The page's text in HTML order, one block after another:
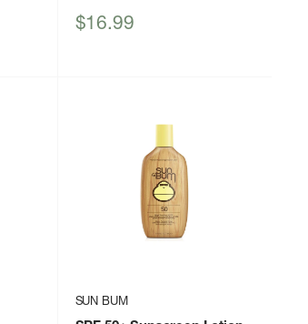
Sale
$16.99
SUN BUM